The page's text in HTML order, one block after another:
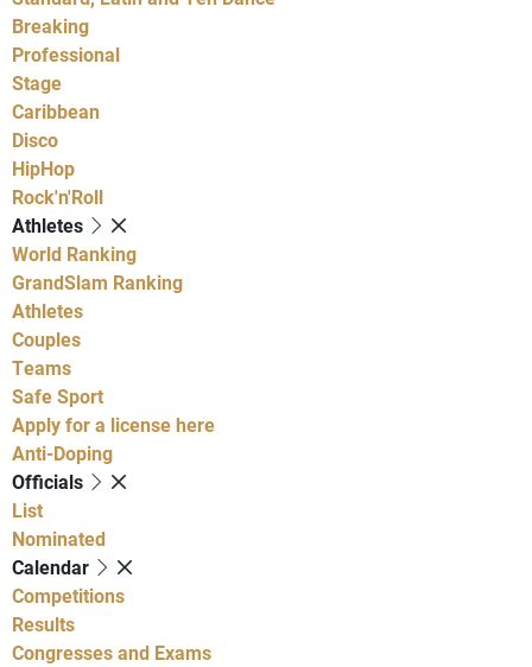
Breaking
Professional
Stage
Caribbean
Disco
HipHop
Rock'n'Roll
Athletes
World Ranking
GrandSlam Ranking
Athletes
Couples
Teams
Safe Sport
Apply for a license here
Anti-Doping
Officials
List
Nominated
Calendar
Competitions
Results
Congresses and Exams